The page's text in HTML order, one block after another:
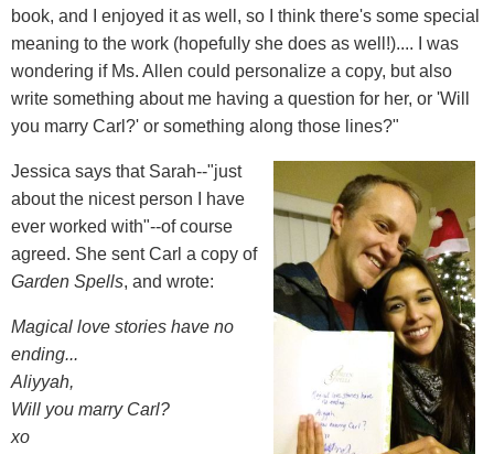
book, and I enjoyed it as well, so I think there's some special
meaning to the work (hopefully she does as well!).... I was
wondering if Ms. Allen could personalize a copy, but also
write something about me having a question for her, or 'Will
you marry Carl?' or something along those lines?"
Jessica says that Sarah--"just
about the nicest person I have
ever worked with"--of course
agreed. She sent Carl a copy of
Garden Spells, and wrote:
Magical love stories have no
ending...
Aliyyah,
Will you marry Carl?
xo